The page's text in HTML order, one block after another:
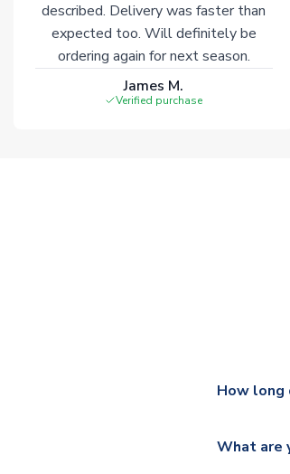
described. Delivery was faster than
expected too. Will definitely be
ordering again for next season.
James M.
Verified purchase
How long
additional
What are